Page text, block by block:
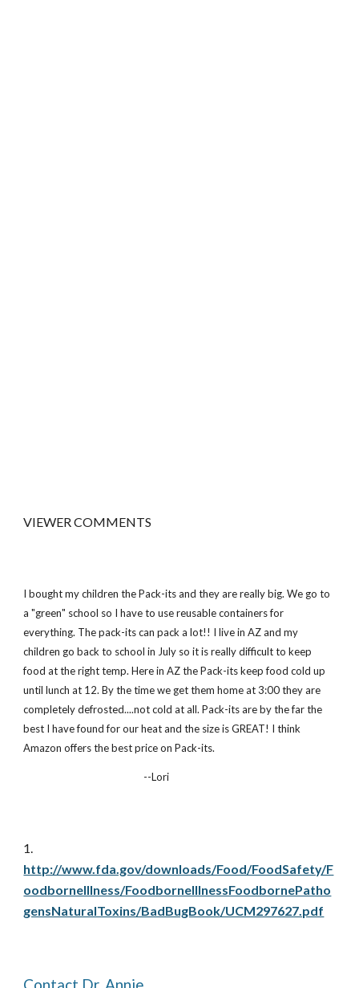
VIEWER COMMENTS
I bought my children the Pack-its and they are really big. We go to
a "green" school so I have to use reusable containers for
everything. The pack-its can pack a lot!! I live in AZ and my
children go back to school in July so it is really difficult to keep
food at the right temp. Here in AZ the Pack-its keep food cold up
until lunch at 12. By the time we get them home at 3:00 they are
completely defrosted....not cold at all. Pack-its are by the far the
best I have found for our heat and the size is GREAT! I think
Amazon offers the best price on Pack-its.
--Lori
1.
http://www.fda.gov/downloads/Food/FoodSafety/F
oodborneIllness/FoodborneIllnessFoodbornePatho
gensNaturalToxins/BadBugBook/UCM297627.pdf